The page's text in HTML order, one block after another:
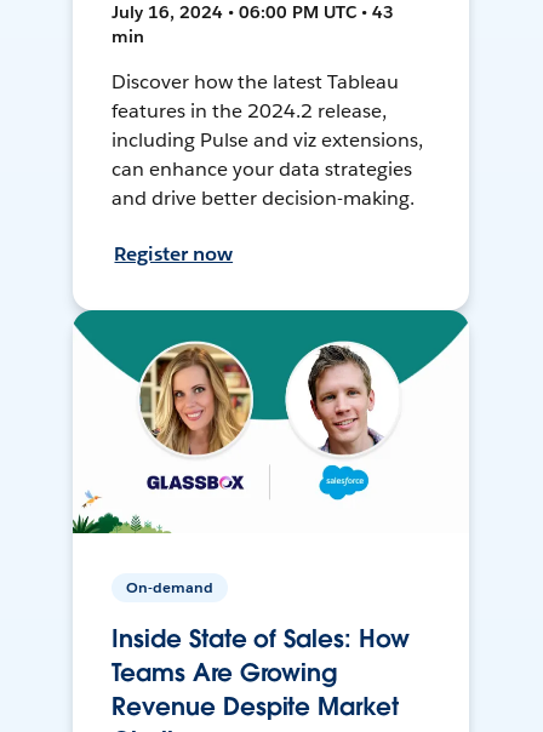
July 16, 2024 • 06:00 PM UTC • 43
min
Discover how the latest Tableau
features in the 2024.2 release,
including Pulse and viz extensions,
can enhance your data strategies
and drive better decision-making.
Register now
On-demand
Inside State of Sales: How
Teams Are Growing
Revenue Despite Market